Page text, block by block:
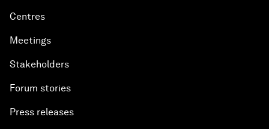
Centres
Meetings
Stakeholders
Forum stories
Press releases